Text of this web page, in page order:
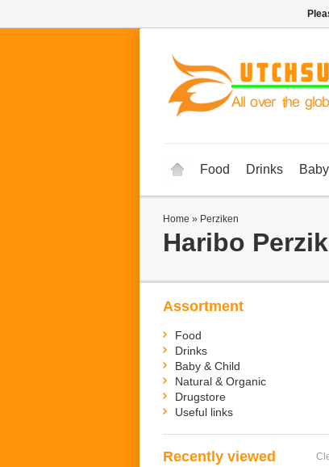
Food Drinks
Home » Perziken
Haribo
Assortment
Food
Drinks
Baby & Child
Natural & Organic
Drugstore
Useful links
Recently viewed